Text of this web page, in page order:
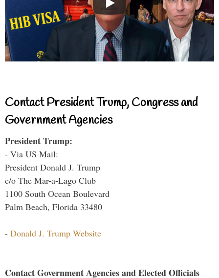
Contact President Trump, Congress and
Government Agencies
President Trump:
- Via US Mail:
President Donald J. Trump
c/o The Mar-a-Lago Club
1100 South Ocean Boulevard
Palm Beach, Florida 33480
- Donald J. Trump Website
Contact Government Agencies and Elected Officials